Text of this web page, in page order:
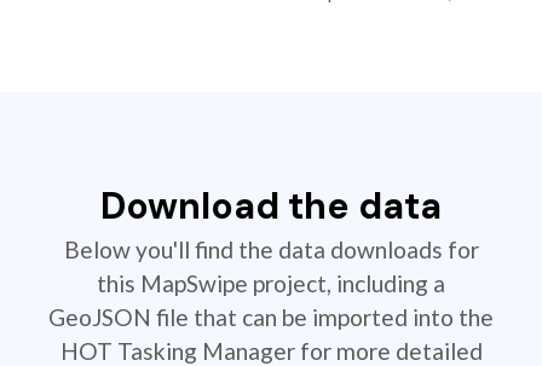
Download the data
Below you'll find the data downloads for
this MapSwipe project, including a
GeoJSON file that can be imported into the
HOT Tasking Manager for more detailed